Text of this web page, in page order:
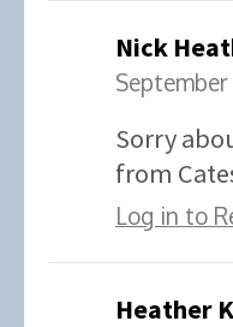
Nick
September
Sorry
from
Log in to
Heather